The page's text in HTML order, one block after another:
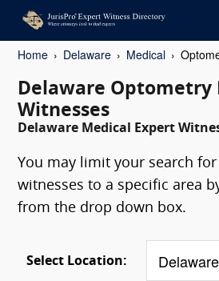
Home Delaware Medical
Delaware Optometry
Witnesses
Delaware Medical Expert
You may limit your search
witnesses to a specific area
from the drop down box.
Select Location: